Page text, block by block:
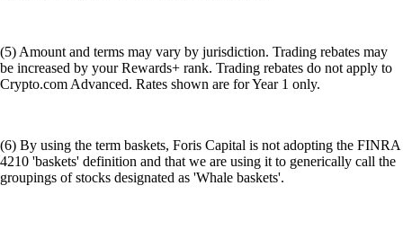
(5) Amount and terms may vary by jurisdiction. Trading rebates may
be increased by your Rewards+ rank. Trading rebates do not apply to
Crypto.com Advanced. Rates shown are for Year 1 only.
(6) By using the term baskets, Foris Capital is not adopting the FINRA
4210 'baskets' definition and that we are using it to generically call the
groupings of stocks designated as 'Whale baskets'.